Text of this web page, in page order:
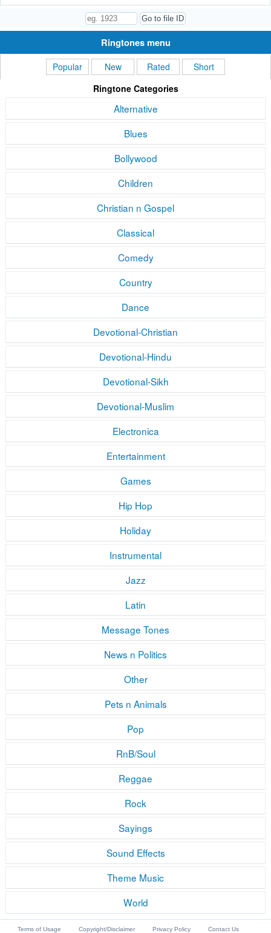
Ringtones menu
Popular New Rated
Short
Ringtone Categories
Alternative
Blues
Bollywood
Children
Christian n Gospel
Classical
Comedy
Country
Dance
Devotional-Christian
Devotional-Hindu
Devotional-Sikh
Devotional-Muslim
Electronica
Entertainment
Games
Hip Hop
Holiday
Instrumental
Jazz
Latin
Message Tones
News n Politics
Other
Pets n Animals
Pop
RnB/Soul
Reggae
Rock
Sayings
Sound Effects
Theme Music
World
Terms of Usage Copyright/Disclaimer Privacy Policy Contact Us